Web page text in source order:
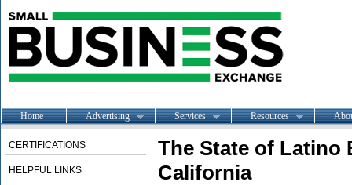
Home Advertising Services Resources
CERTIFICATIONS
HELPFUL LINKS
The State of Latino
California